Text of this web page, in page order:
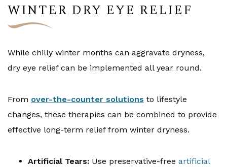
WINTER DRY EYE RELIEF
While chilly winter months can aggravate dryness,
dry eye relief can be implemented all year round.
From over-the-counter solutions to lifestyle
changes, these therapies can be combined to provide
effective long-term relief from winter dryness.
Artificial Tears: Use preservative-free artificial